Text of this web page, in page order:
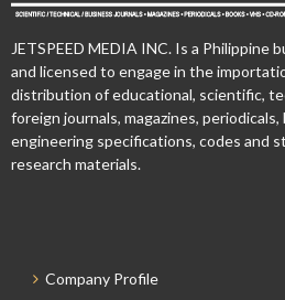
JETSPEED MEDIA INC. Is a Philippine
and licensed to engage in the
distribution of educational, scientific,
foreign journals, magazines, periodicals,
engineering specifications, codes and
research materials.
Company Profile